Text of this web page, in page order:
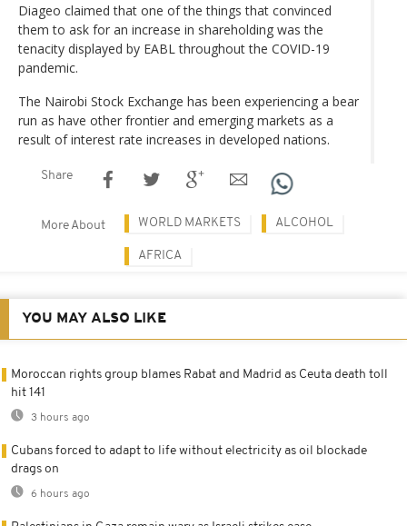
Diageo claimed that one of the things that convinced
them to ask for an increase in shareholding was the
tenacity displayed by EABL throughout the COVID-19
pandemic.
The Nairobi Stock Exchange has been experiencing a bear
run as have other frontier and emerging markets as a
result of interest rate increases in developed nations.
Share
More About WORLD MARKETS ALCOHOL
AFRICA
YOU MAY ALSO LIKE
Moroccan rights group blames Rabat and Madrid as Ceuta death toll
hit 141
3 hours ago
Cubans forced to adapt to life without electricity as oil blockade
drags on
6 hours ago